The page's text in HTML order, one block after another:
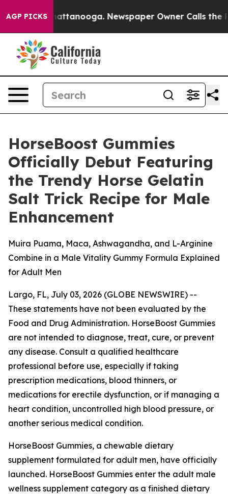
AGP PICKS
in Chattanooga. Newspaper Owner Calls the
HorseBoost Gummies
Officially Debut Featuring
the Trendy Horse Gelatin
Salt Trick Recipe for Male
Enhancement
Muira Puama, Maca, Ashwagandha, and L-Arginine
Combine in a Male Vitality Gummy Formula Explained
for Adult Men
Largo, FL, July 03, 2026 (GLOBE NEWSWIRE) --
These statements have not been evaluated by the
Food and Drug Administration. HorseBoost Gummies
are not intended to diagnose, treat, cure, or prevent
any disease. Consult a qualified healthcare
professional before use, especially if taking
prescription medications, blood thinners, or
medications for erectile dysfunction, or if managing a
heart condition, uncontrolled high blood pressure, or
another serious medical condition.
HorseBoost Gummies, a chewable dietary
supplement formulated for adult men, have officially
launched. HorseBoost Gummies enter the adult male
wellness supplement category as a finished dietary